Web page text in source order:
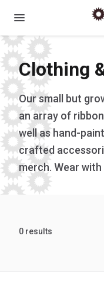
Clothing
Our small but
an array of
well as hand-
crafted
merch. Wear with
0 results